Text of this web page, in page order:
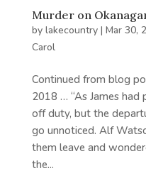
Murder on
by lakecountry| Mar 30,
Carol
Continued from blog
2018 … “As James
off duty, but the
go unnoticed. Alf
them leave and
the...